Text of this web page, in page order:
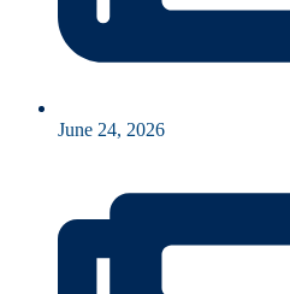
June 24, 2026